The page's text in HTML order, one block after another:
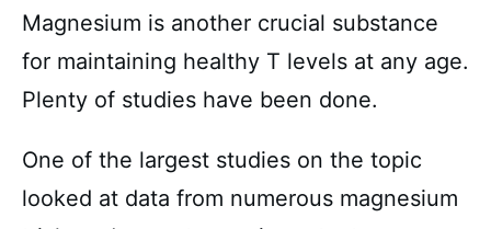
Magnesium is another crucial substance
for maintaining healthy T levels at any age.
Plenty of studies have been done.
One of the largest studies on the topic
looked at data from numerous magnesium